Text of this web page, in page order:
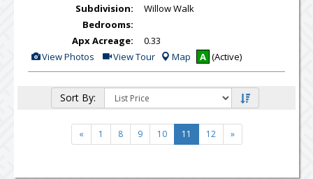
Subdivision:
Willow Walk
Bedrooms:
Apx Acreage:
0.33
View
Photos
View Photos Click
to
Virtual
Tour
View Tour Map A (Active)
Sort By:
« 1 8 9 10 11 12 »